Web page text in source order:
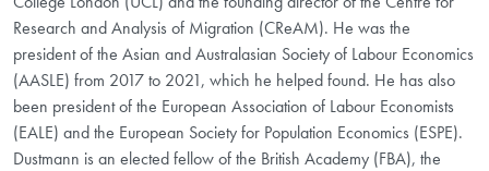
Research and Analysis of Migration (CReAM). He was the
president of the Asian and Australasian Society of Labour Economics
(AASLE) from 2017 to 2021, which he helped found. He has also
been president of the European Association of Labour Economists
(EALE) and the European Society for Population Economics (ESPE).
Dustmann is an elected fellow of the British Academy (FBA), the